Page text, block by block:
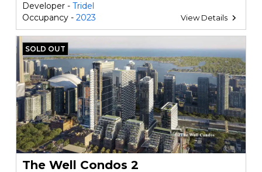
Developer - Tridel
Occupancy - 2023 View Details
SOLD OUT
The Well Condos 2